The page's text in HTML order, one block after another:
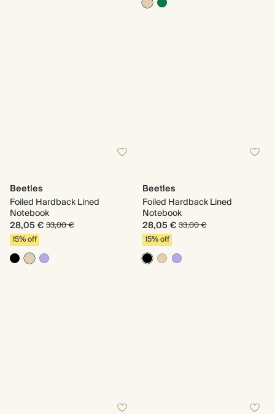
Beetles
Foiled Hardback Lined
Notebook
28,05 €33,00 €
15% off
Beetles
Foiled Hardback Lined
Notebook
28,05 €33,00 €
15% off